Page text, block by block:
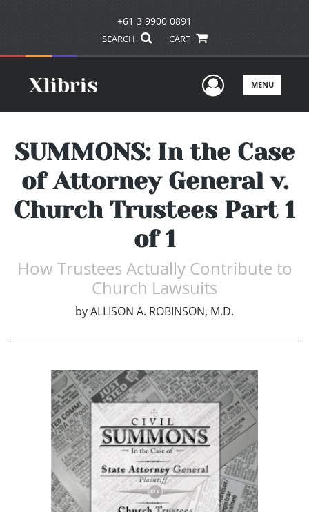
+61 3 9900 0891
SEARCH CART
UserMENU
SUMMONS: In the Case
of Attorney General v.
Church Trustees Part 1
of 1
How Trustees Actually Contribute to
Church Lawsuits
byALLISON A. ROBINSON, M.D.